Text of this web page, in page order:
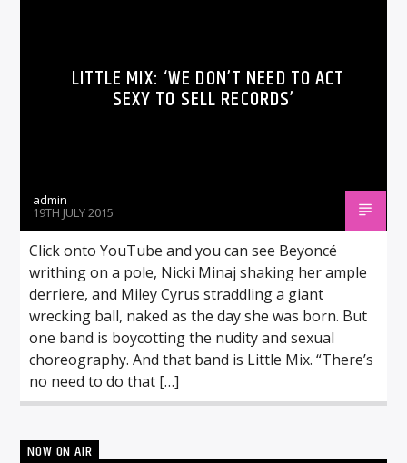
LITTLE MIX: ‘WE DON’T NEED TO ACT
SEXY TO SELL RECORDS’
admin
19TH JULY 2015
Click onto YouTube and you can see Beyoncé
writhing on a pole, Nicki Minaj shaking her ample
derriere, and Miley Cyrus straddling a giant
wrecking ball, naked as the day she was born. But
one band is boycotting the nudity and sexual
choreography. And that band is Little Mix. “There’s
no need to do that […]
NOW ON AIR